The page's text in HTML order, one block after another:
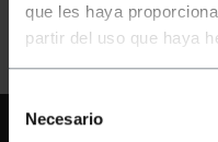
que les haya
partir del uso que haya
Selección
Necesario
Immediate delivery REF: NN024
Quantity
Need any help?